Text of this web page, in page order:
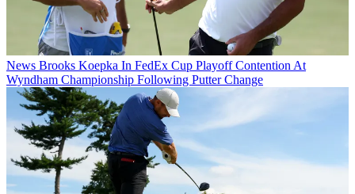
News Brooks Koepka In FedEx Cup Playoff Contention At
Wyndham Championship Following Putter Change